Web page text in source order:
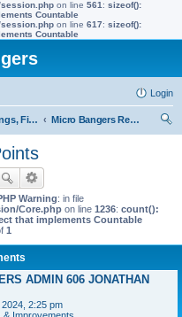
session.php on line 561 : sizeof():
Countable
session.php on line 617: sizeof():
Countable
Login
2019 Bookings, Fixtures, Results & Points
Micro Bangers Results & Points
Warning: in file
Core.phpon line 1236: count():
that implements Countable
1
ADMIN 606 JONATHAN
2:25 pm